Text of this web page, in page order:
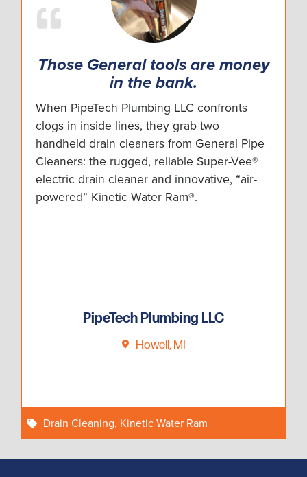
Those General tools are money
in the bank.
When PipeTech Plumbing LLC confronts
clogs in inside lines, they grab two
handheld drain cleaners from General Pipe
Cleaners: the rugged, reliable Super-Vee®
electric drain cleaner and innovative, “air-
powered” Kinetic Water Ram®.
PipeTech Plumbing LLC
Howell, MI
Drain Cleaning, Kinetic Water Ram